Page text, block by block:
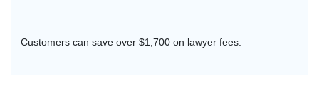
programs including